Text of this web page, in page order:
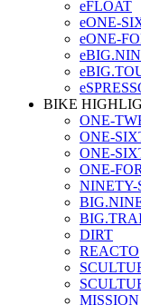
eFLOAT
eONE-
eONE-
BIKE
ONE-
ONE-
ONE-
ONE-
NINETY-
DIRT
REACTO
MISSION